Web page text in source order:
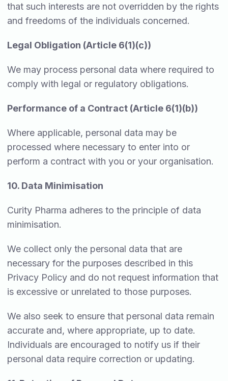
that such interests are not overridden by the rights
and freedoms of the individuals concerned.
Legal Obligation (Article 6(1)(c))
We may process personal data where required to
comply with legal or regulatory obligations.
Performance of a Contract (Article 6(1)(b))
Where applicable, personal data may be
processed where necessary to enter into or
perform a contract with you or your organisation.
10. Data Minimisation
Curity Pharma adheres to the principle of data
minimisation.
We collect only the personal data that are
necessary for the purposes described in this
Privacy Policy and do not request information that
is excessive or unrelated to those purposes.
We also seek to ensure that personal data remain
accurate and, where appropriate, up to date.
Individuals are encouraged to notify us if their
personal data require correction or updating.